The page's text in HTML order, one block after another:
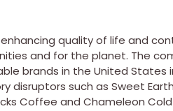
quality of life and
and for the planet. The
brands in the United States
disruptors such as Sweet
Coffee and Chameleon Cold